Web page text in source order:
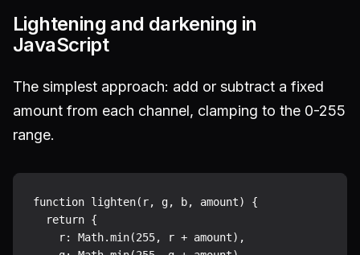
Lightening and darkening in
JavaScript
The simplest approach: add or subtract a fixed
amount from each channel, clamping to the 0-255
range.
function lighten(r, g, b, amount) {
  return {
    r: Math.min(255, r + amount),